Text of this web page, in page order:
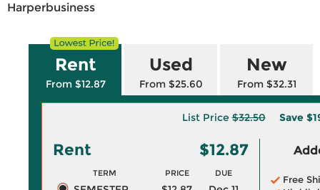
Harperbusiness
Rent
From $12.87
Used
From $25.60
New
From $32.31
List Price$32.50 Save
Rent $12.87
TERM PRICE DUE
Free